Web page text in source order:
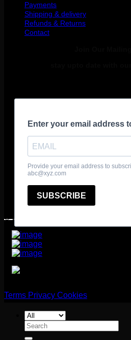
Payments
Shipping & delivery
Refunds & Returns
Contact
© 2025 361º Degrees Adventure Ltd
Terms Privacy Cookies
Search
for: